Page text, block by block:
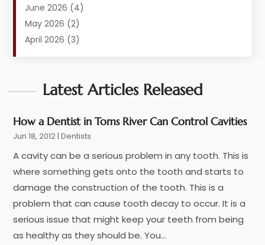
Dentists(178)
Family Dentist
General Dentist
Pediatric Dentist(3)
Teeth Whitening (11)
June 2026 (4)
May 2026 (2)
April 2026 (3)
January 2026(3)
August 2025(1)
May 2025(3)
April 2025(1)
March 2025(2)
January 2025(1)
December 2024 (4)
November 2024 (1)
October 2024 (3)
Latest Articles Released
How a Dentist in Toms River Can Control Cavities
Jun 18, 2012|Dentists
A cavity can be a serious problem in any tooth. This is
where something gets onto the tooth and starts to
damage the construction of the tooth. This is a
problem that can cause tooth decay to occur. It is a
serious issue that might keep your teeth from being
as healthy as they should be. You...